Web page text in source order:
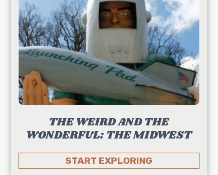
THE WEIRD AND THE
WONDERFUL: THE MIDWEST
START EXPLORING